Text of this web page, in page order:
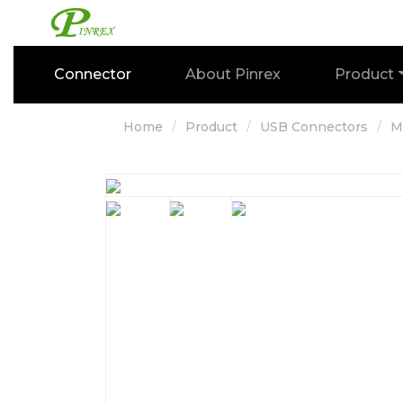
Connector About Pinrex Product
Home Product USB Connectors